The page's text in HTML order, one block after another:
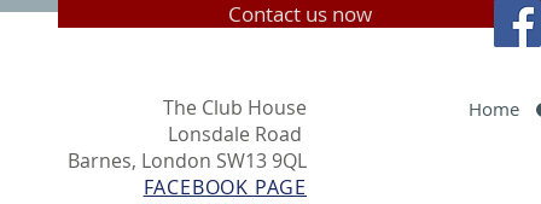
Contact us now
The Club House
Lonsdale Road
Barnes, London SW13 9QL
FACEBOOK PAGE
Home